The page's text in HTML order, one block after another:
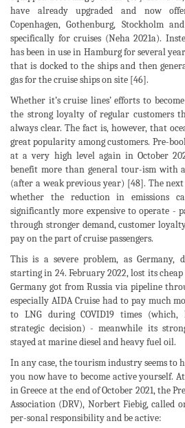
have already upgraded and now
Copenhagen, Gothenburg, Stockholm
specifically for cruises (Neha 2021a).
has been in use in Hamburg for several
that is docked to the ships and then
gas for the cruise ships on site [46].
Whether it’s cruise lines’ efforts to
the strong loyalty of regular customers
always clear. The fact is, however, that
great popularity among customers. Pre-
at a very high level again in October
benefit more than general tour-ism with
(after a weak previous year) [48]. The
whether the reduction in emissions
significantly more expensive to operate -
through stronger demand, customer
pay on the part of cruise passengers.
This is a severe problem, as Germany,
starting in 24. February 2022, lost its
Germany got from Russia via pipeline
especially AIDA Cruise had to pay much
to LNG during COVID19 times (which,
strategic decision) - meanwhile its
stayed at marine diesel and heavy fuel oil.
In any case, the tourism industry seems to
you now have to become active yourself.
in Greece at the end of October 2021, the
Association (DRV), Norbert Fiebig, called
per-sonal responsibility and be active: